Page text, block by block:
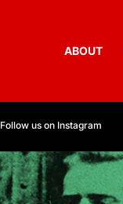
ABOUT
Follow us on Instagram